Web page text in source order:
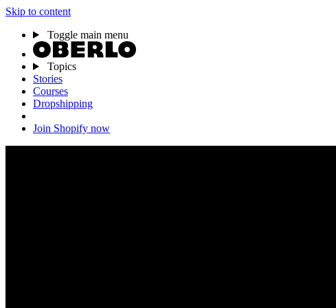
Skip to content
Toggle main menu
Topics
Stories
Courses
Dropshipping
Join Shopify now